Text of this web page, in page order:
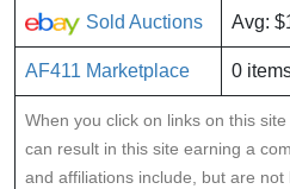
Sold Auctions Avg:
AF411 Marketplace 0
When you click on links on this
can result in this site earning a
and affiliations include, but are